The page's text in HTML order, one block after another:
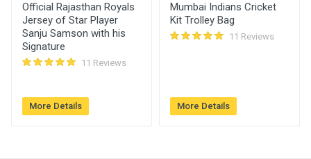
Official Rajasthan Royals
Jersey of Star Player
Sanju Samson with his
Signature
11 Reviews
More Details
Mumbai Indians Cricket
Kit Trolley Bag
11 Reviews
More Details